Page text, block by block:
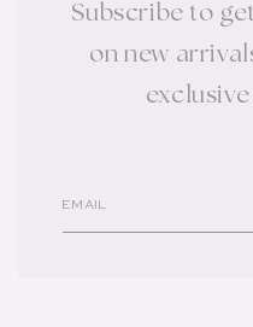
Subscribe to
on new
EMAIL